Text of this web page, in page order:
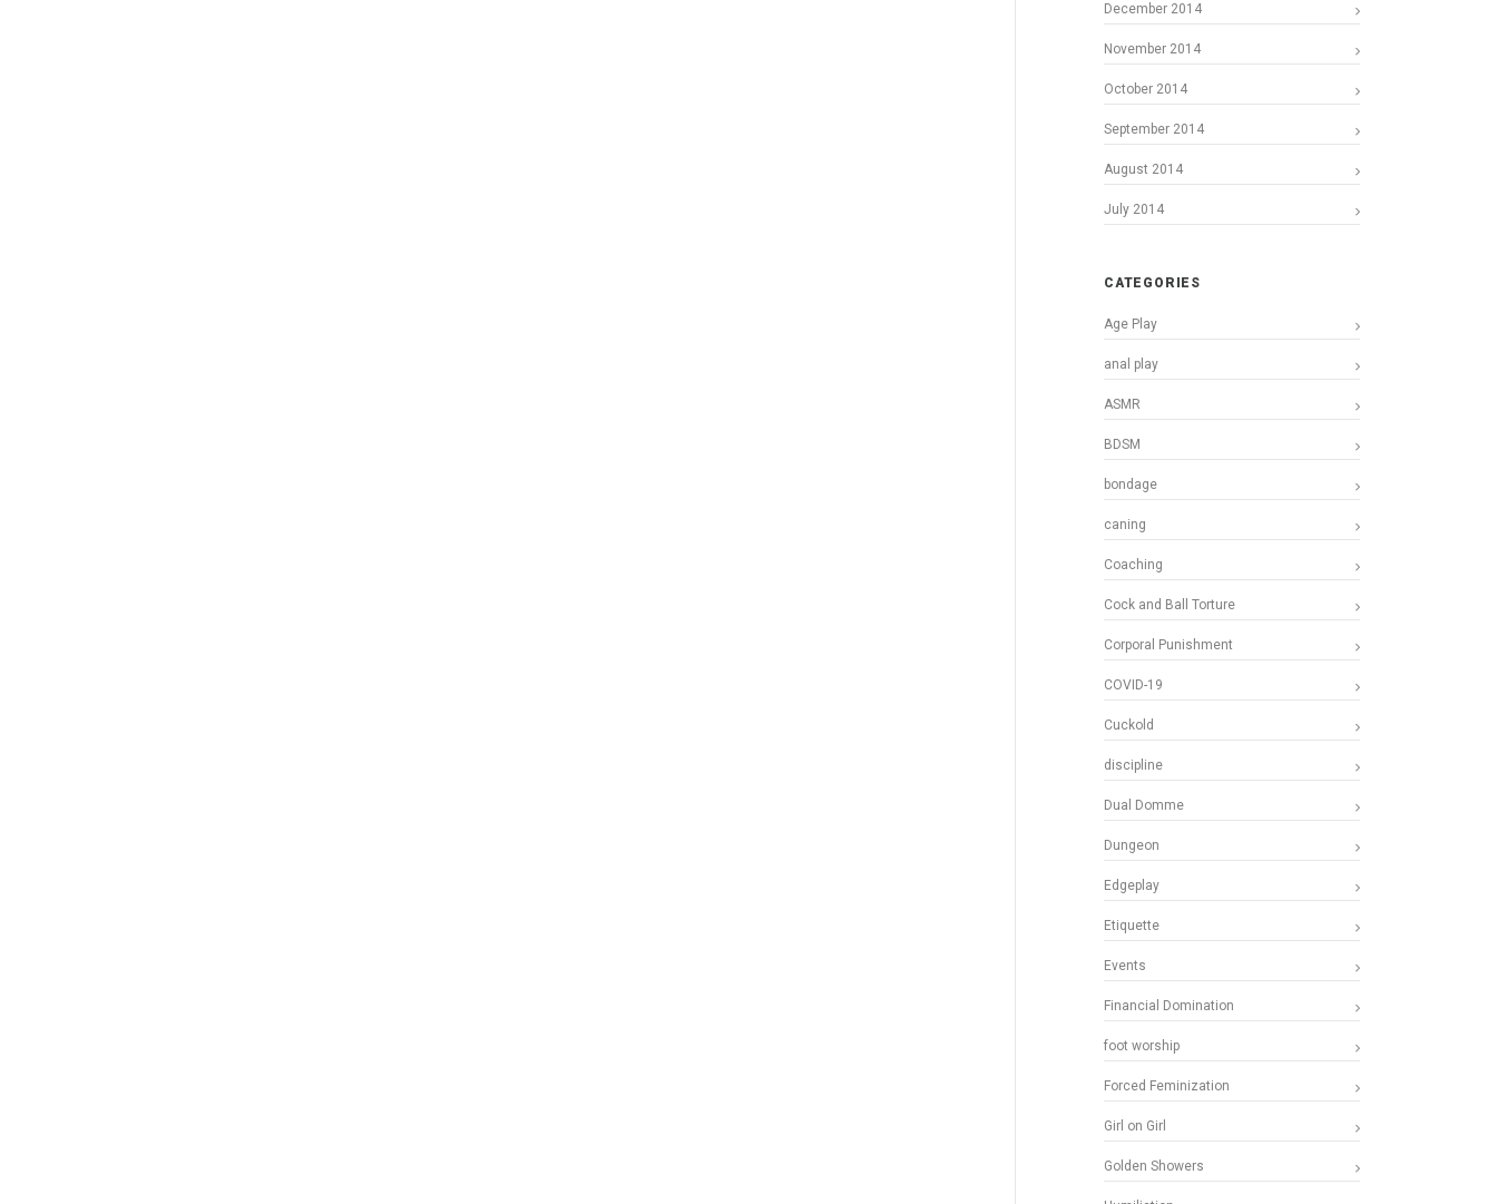
December 2014
November 2014
October 2014
September 2014
August 2014
July 2014
CATEGORIES
Age Play
anal play
ASMR
BDSM
bondage
caning
Coaching
Cock and Ball Torture
Corporal Punishment
COVID-19
Cuckold
discipline
Dual Domme
Dungeon
Edgeplay
Etiquette
Events
Financial Domination
foot worship
Forced Feminization
Girl on Girl
Golden Showers